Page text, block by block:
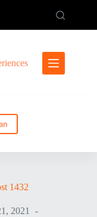
1432
2021